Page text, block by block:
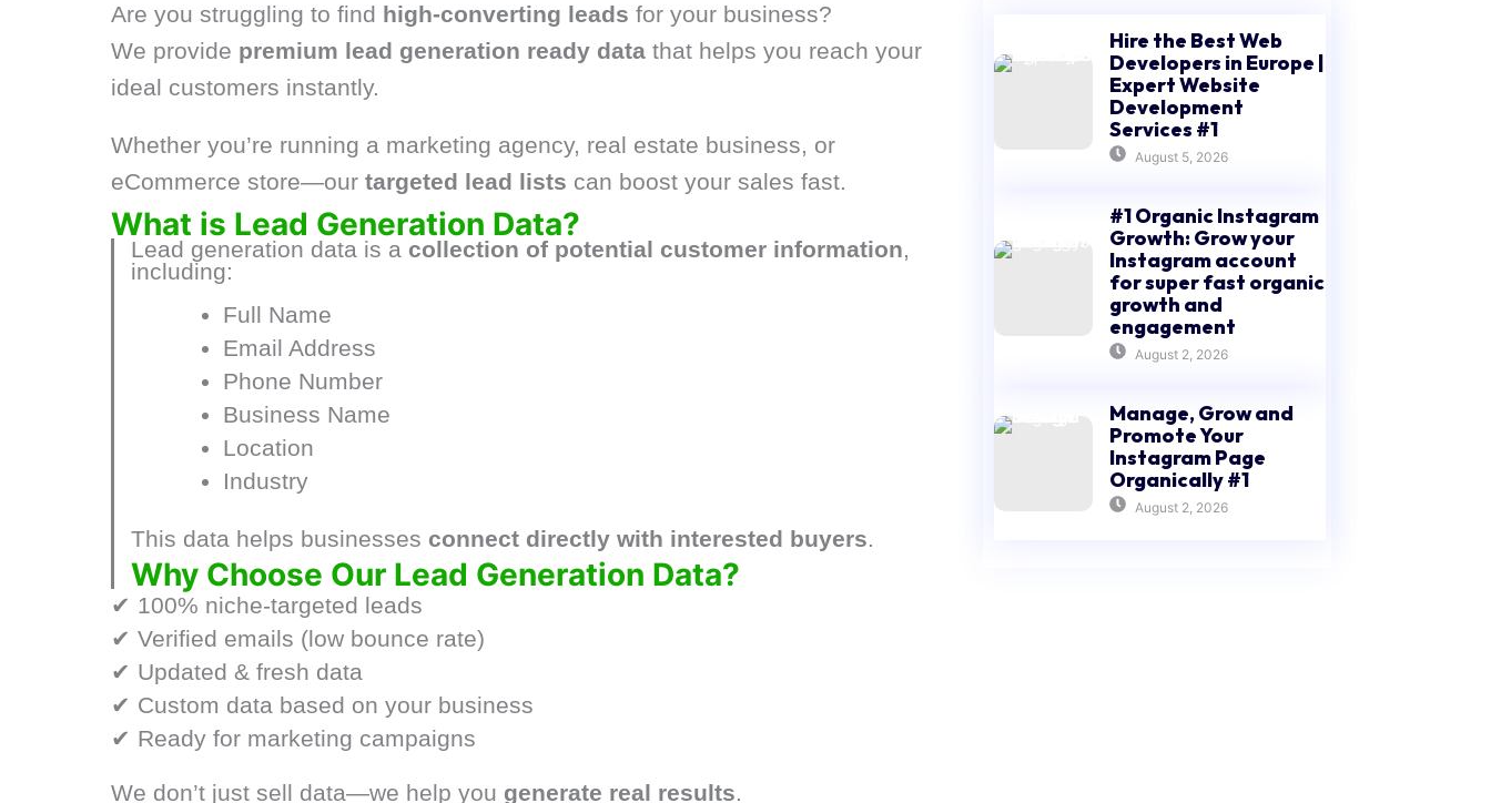
Are you struggling to find high-converting leads for your business?
We provide premium lead generation ready data that helps you reach your
ideal customers instantly.
Whether you’re running a marketing agency, real estate business, or
eCommerce store—our targeted lead lists can boost your sales fast.
What is Lead Generation Data?
Lead generation data is a collection of potential customer information,
including:
Full Name
Email Address
Phone Number
Business Name
Location
Industry
This data helps businesses connect directly with interested buyers.
Why Choose Our Lead Generation Data?
✔ 100% niche-targeted leads
✔ Verified emails (low bounce rate)
✔ Updated & fresh data
✔ Custom data based on your business
✔ Ready for marketing campaigns
We don’t just sell data—we help you generate real results.
Hire the Best Web
Developers in Europe |
Expert Website
Development
Services #1
August 5, 2026
#1 Organic Instagram
Growth: Grow your
Instagram account
for super fast organic
growth and
engagement
August 2, 2026
Manage, Grow and
Promote Your
Instagram Page
Organically #1
August 2, 2026